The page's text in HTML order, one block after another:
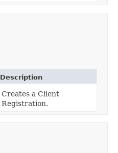
Description
Creates a Client
Registration.